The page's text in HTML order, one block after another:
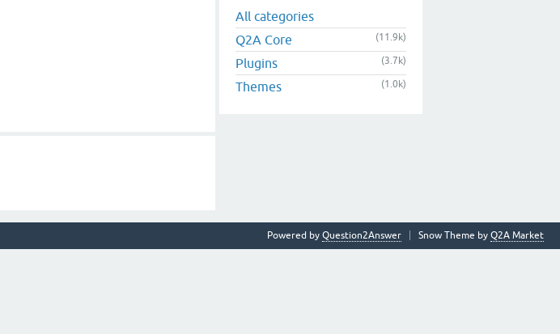
All categories
Q2A Core
(11.9k)
Plugins (3.7k)
Themes (1.0k)
Snow Theme by Q2A Market
Powered by Question2Answer